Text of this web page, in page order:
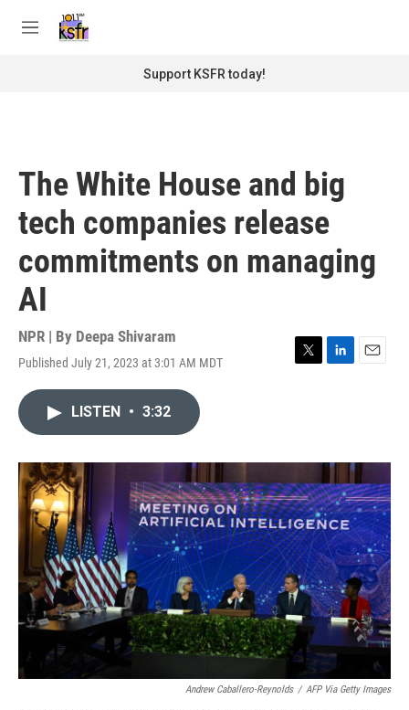
M
Support KSFR today!
The White House and big
tech companies release
commitments on managing
AI
NPR | By Deepa Shivaram
Published July 21, 2023 at 3:01 AM MDT
T
r
L
I
n
E
LISTEN • 3:32
Andrew Caballero-Reynolds / AFP Via Getty Images